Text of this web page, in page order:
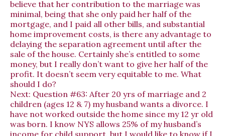
believe that her contribution to the marriage was
minimal, being that she only paid her half of the
mortgage, and I paid all other bills, and substantial
home improvement costs, is there any advantage to
delaying the separation agreement until after the
sale of the house. Certainly she’s entitled to some
money, but I really don’t want to give her half of the
profit. It doesn’t seem very equitable to me. What
should I do?
Next: Question #63: After 20 yrs of marriage and 2
children (ages 12 & 7) my husband wants a divorce. I
have not worked outside the home since my 12 yr old
was born. I know NYS allows 25% of my husband’s